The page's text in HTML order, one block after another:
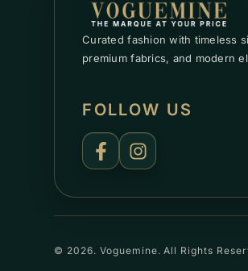
Curated fashion with timeless
premium fabrics, and modern
FOLLOW US
© 2026. Voguemine. All Rights